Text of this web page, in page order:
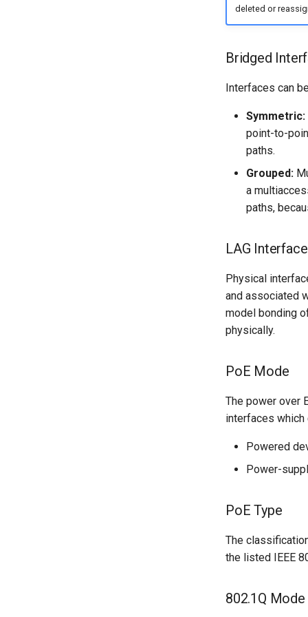
deleted or
Bridged
Interfaces can
Symmetric:
point-to-
paths.
Grouped:
a
paths,
LAG Interface
Physical
and associated
model bonding
physically.
PoE Mode
The power over
interfaces which
Powered
Power-
PoE Type
The
the listed IEEE
802.1Q Mode